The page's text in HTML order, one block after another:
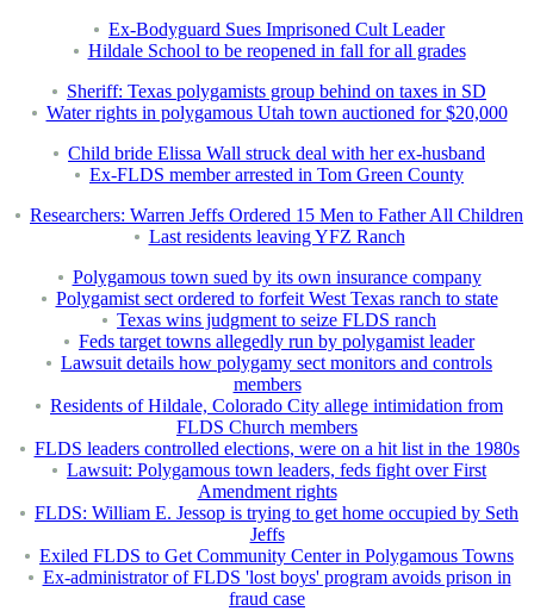
Ex-Bodyguard Sues Imprisoned Cult Leader
Hildale School to be reopened in fall for all grades
Sheriff: Texas polygamists group behind on taxes in SD
Water rights in polygamous Utah town auctioned for $20,000
Child bride Elissa Wall struck deal with her ex-husband
Ex-FLDS member arrested in Tom Green County
Researchers: Warren Jeffs Ordered 15 Men to Father All Children
Last residents leaving YFZ Ranch
Polygamous town sued by its own insurance company
Polygamist sect ordered to forfeit West Texas ranch to state
Texas wins judgment to seize FLDS ranch
Feds target towns allegedly run by polygamist leader
Lawsuit details how polygamy sect monitors and controls
members
Residents of Hildale, Colorado City allege intimidation from
FLDS Church members
FLDS leaders controlled elections, were on a hit list in the 1980s
Lawsuit: Polygamous town leaders, feds fight over First
Amendment rights
FLDS: William E. Jessop is trying to get home occupied by Seth
Jeffs
Exiled FLDS to Get Community Center in Polygamous Towns
Ex-administrator of FLDS 'lost boys' program avoids prison in
fraud case